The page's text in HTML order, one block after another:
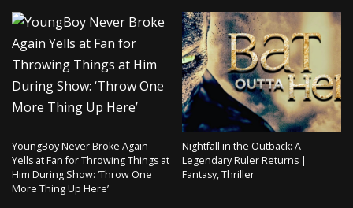
YoungBoy Never Broke Again
Yells at Fan for Throwing Things at
Him During Show: ‘Throw One
More Thing Up Here’
Nightfall in the Outback: A
Legendary Ruler Returns |
Fantasy, Thriller